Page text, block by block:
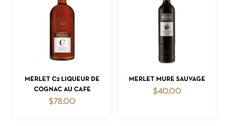
ADD TO CART
MERLET C2 LIQUEUR DE
COGNAC AU CAFE
$78.00
ADD TO CART
MERLET MURE SAUVAGE
$40.00